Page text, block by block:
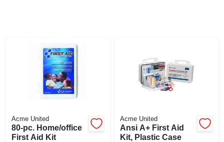
Acme United
80-pc. Home/office
First Aid Kit
Acme United
Ansi A+ First Aid
Kit, Plastic Case